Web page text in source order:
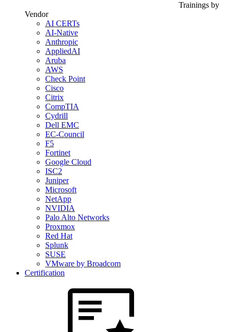
Trainings by
Vendor
AI CERTs
AI-Native
Anthropic
AppliedAI
Aruba
AWS
Check Point
Cisco
Citrix
CompTIA
Cydrill
Dell EMC
EC-Council
F5
Fortinet
Google Cloud
ISC2
Juniper
Microsoft
NetApp
NVIDIA
Palo Alto Networks
Proxmox
Red Hat
Splunk
SUSE
VMware by Broadcom
Certification